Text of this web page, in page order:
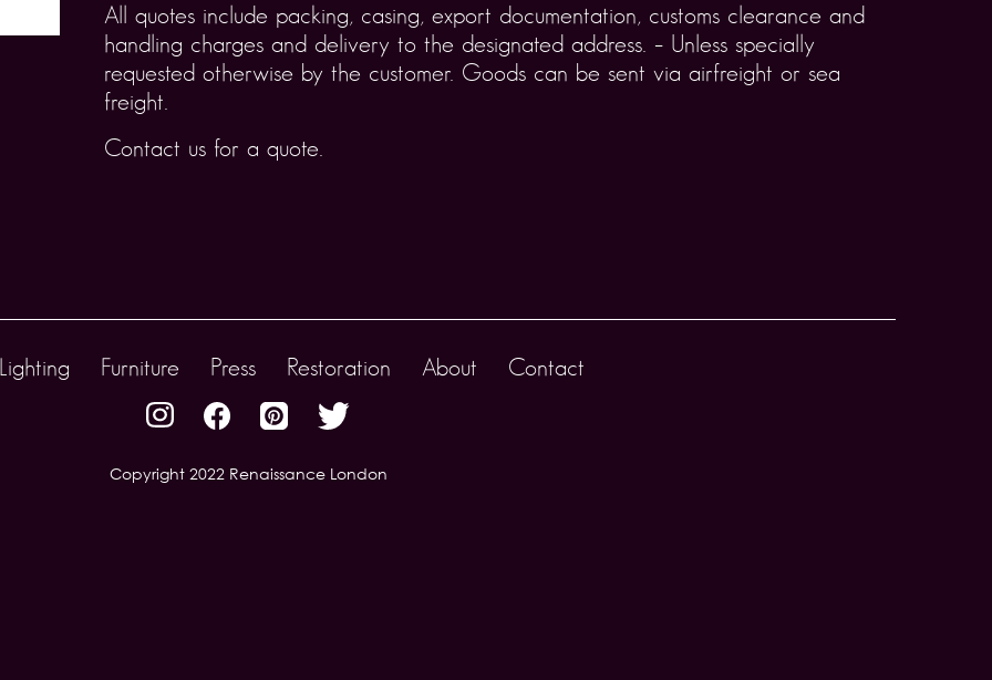
All quotes include packing, casing, export documentation, customs clearance and
handling charges and delivery to the designated address. – Unless specially
requested otherwise by the customer. Goods can be sent via airfreight or sea
freight.
Contact us for a quote.
Furniture Press Restoration About Contact
Copyright 2022 Renaissance London